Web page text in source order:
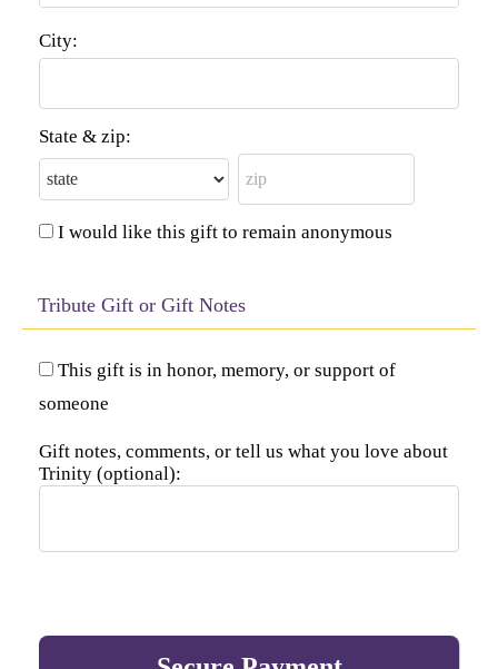
City:
State & zip:
I would like this gift to remain anonymous
Tribute Gift or Gift Notes
This gift is in honor, memory, or support of
someone
Gift notes, comments, or tell us what you love about
Trinity (optional):